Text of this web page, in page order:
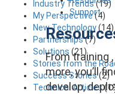
Support
From training
more, you’ll
develop,
Industry Trends(19)
My Perspective(4)
New Technology(14)
Partnerships(7)
Solutions (21)
Stories from the
Success Stories(2)
Technical Articles